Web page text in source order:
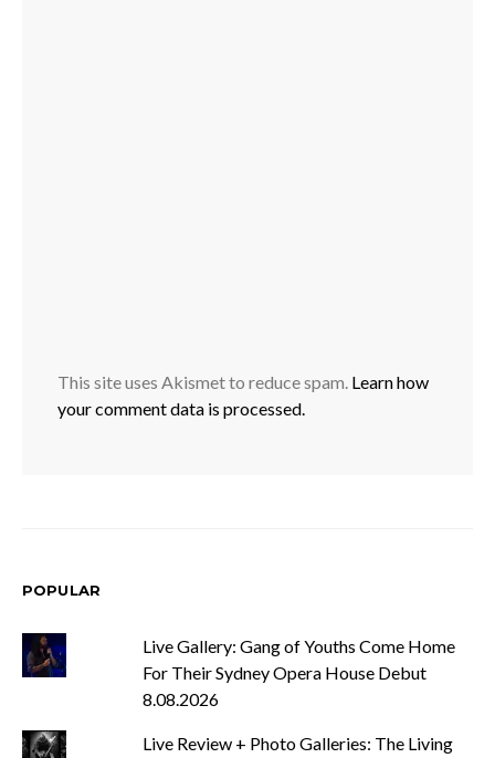
This site uses Akismet to reduce spam. Learn how
your comment data is processed.
POPULAR
Live Gallery: Gang of Youths Come Home
For Their Sydney Opera House Debut
8.08.2026
Live Review + Photo Galleries: The Living